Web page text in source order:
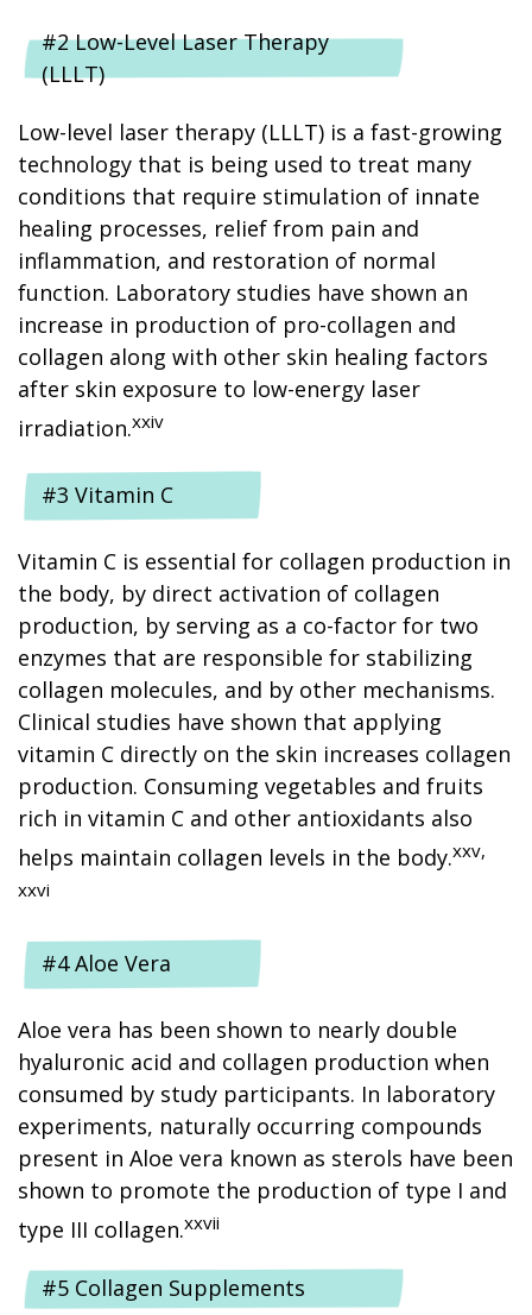
#2 Low-Level Laser Therapy
(LLLT)
Low-level laser therapy (LLLT) is a fast-growing
technology that is being used to treat many
conditions that require stimulation of innate
healing processes, relief from pain and
inflammation, and restoration of normal
function. Laboratory studies have shown an
increase in production of pro-collagen and
collagen along with other skin healing factors
after skin exposure to low-energy laser
irradiation.xxiv
#3 Vitamin C
Vitamin C is essential for collagen production in
the body, by direct activation of collagen
production, by serving as a co-factor for two
enzymes that are responsible for stabilizing
collagen molecules, and by other mechanisms.
Clinical studies have shown that applying
vitamin C directly on the skin increases collagen
production. Consuming vegetables and fruits
rich in vitamin C and other antioxidants also
helps maintain collagen levels in the body.xxv,
xxvi
#4 Aloe Vera
Aloe vera has been shown to nearly double
hyaluronic acid and collagen production when
consumed by study participants. In laboratory
experiments, naturally occurring compounds
present in Aloe vera known as sterols have been
shown to promote the production of type I and
type III collagen.xxvii
#5 Collagen Supplements